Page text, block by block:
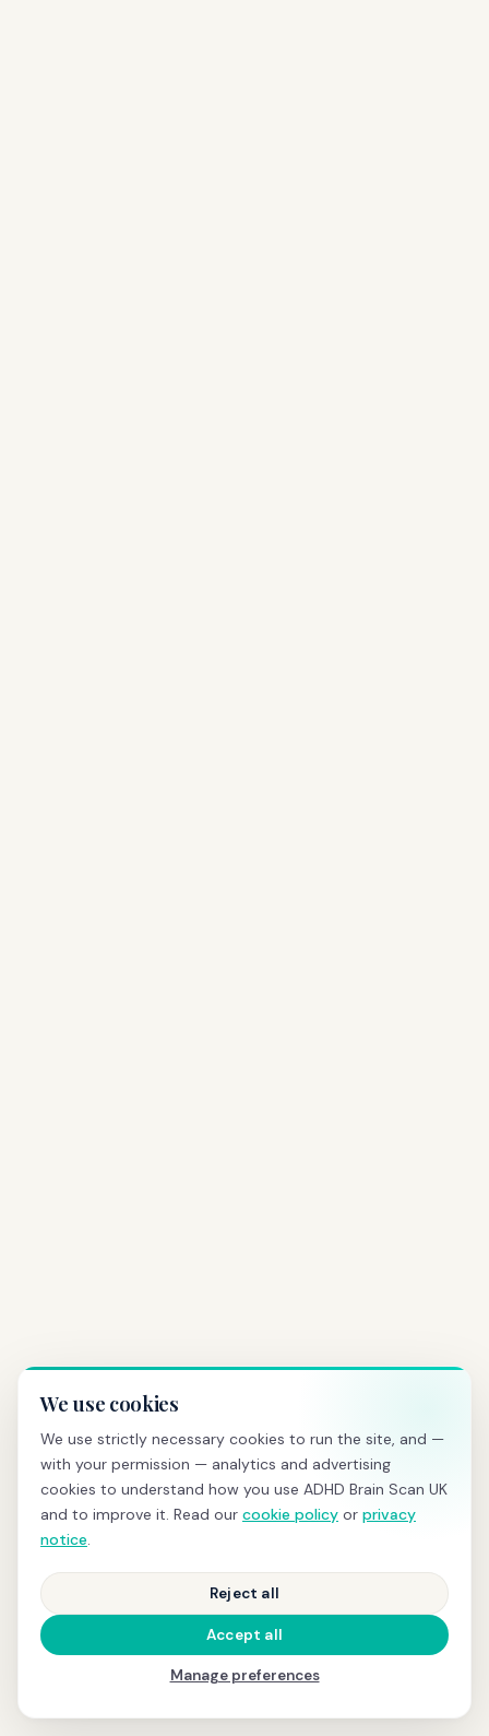
We use cookies
We use strictly necessary cookies to run the site, and —
with your permission — analytics and advertising
cookies to understand how you use ADHD Brain Scan UK
and to improve it. Read our cookie policy or privacy
notice.
Reject all
Accept all
Manage preferences